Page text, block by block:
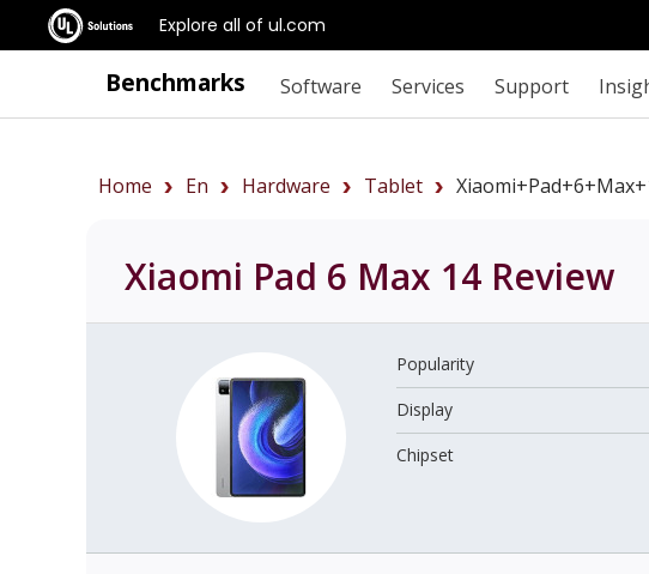
Explore all of ul.com
Benchmarks Software Services Support
Home En Hardware Tablet
Xiaomi Pad 6 Max 14 Review
Popularity
Display
Chipset